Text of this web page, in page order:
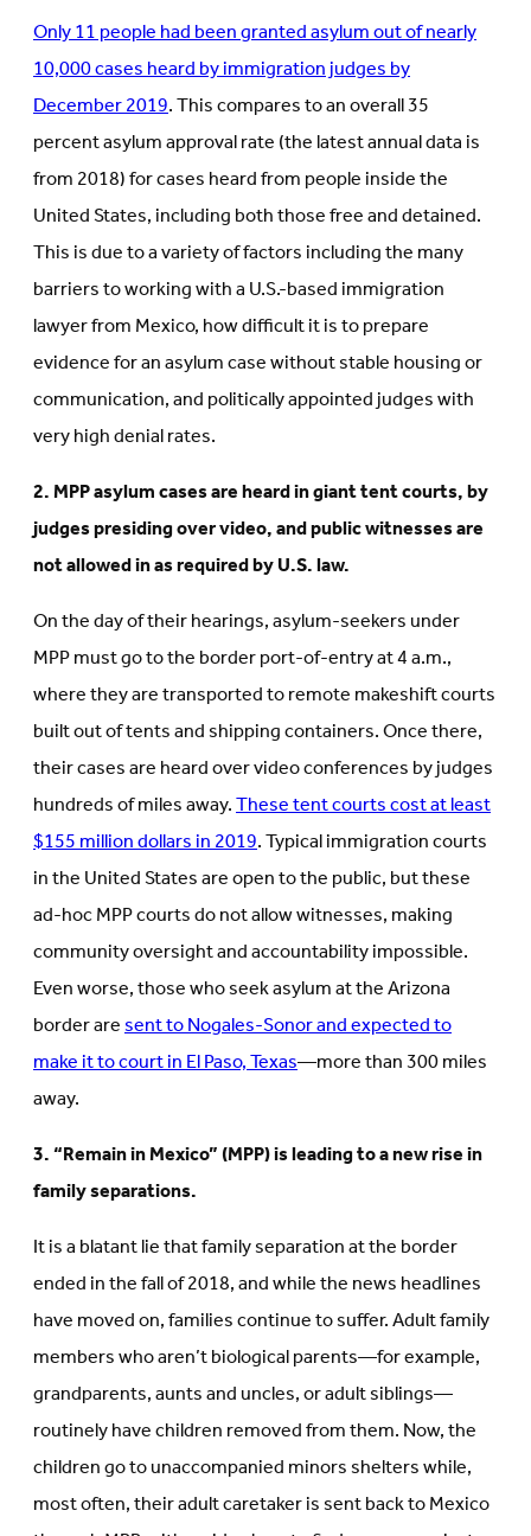
Only 11 people had been granted asylum out of nearly
10,000 cases heard by immigration judges by
December 2019. This compares to an overall 35
percent asylum approval rate (the latest annual data is
from 2018) for cases heard from people inside the
United States, including both those free and detained.
This is due to a variety of factors including the many
barriers to working with a U.S.-based immigration
lawyer from Mexico, how difficult it is to prepare
evidence for an asylum case without stable housing or
communication, and politically appointed judges with
very high denial rates.
2. MPP asylum cases are heard in giant tent courts, by
judges presiding over video, and public witnesses are
not allowed in as required by U.S. law.
On the day of their hearings, asylum-seekers under
MPP must go to the border port-of-entry at 4 a.m.,
where they are transported to remote makeshift courts
built out of tents and shipping containers. Once there,
their cases are heard over video conferences by judges
hundreds of miles away.These tent courts cost at least
$155 million dollars in 2019. Typical immigration courts
in the United States are open to the public, but these
ad-hoc MPP courts do not allow witnesses, making
community oversight and accountability impossible.
Even worse, those who seek asylum at the Arizona
border aresent to Nogales-Sonor and expected to
make it to court in El Paso, Texas—more than 300 miles
away.
3. “Remain in Mexico” (MPP) is leading to a new rise in
family separations.
It is a blatant lie that family separation at the border
ended in the fall of 2018, and while the news headlines
have moved on, families continue to suffer. Adult family
members who aren’t biological parents—for example,
grandparents, aunts and uncles, or adult siblings—
routinely have children removed from them. Now, the
children go to unaccompanied minors shelters while,
most often, their adult caretaker is sent back to Mexico